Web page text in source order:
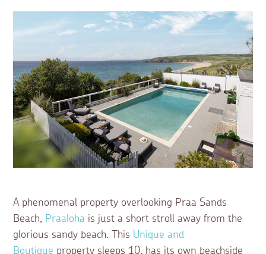
A phenomenal property overlooking Praa Sands
Beach, Praaloha is just a short stroll away from the
glorious sandy beach. This Unique and
Boutique property sleeps 10, has its own beachside